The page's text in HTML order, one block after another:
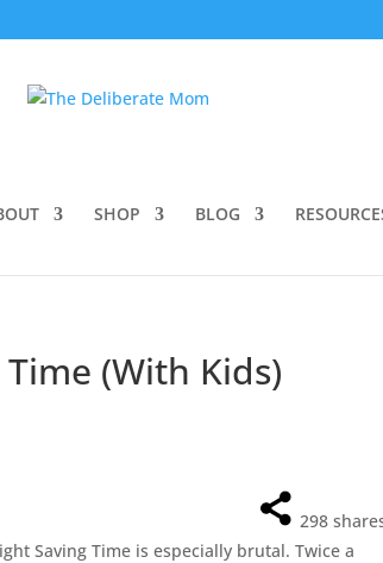
SHOP BLOG
(With Kids)
298
Saving Time is especially brutal. Twice a